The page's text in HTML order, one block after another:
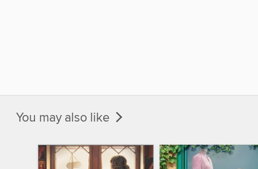
You may also like